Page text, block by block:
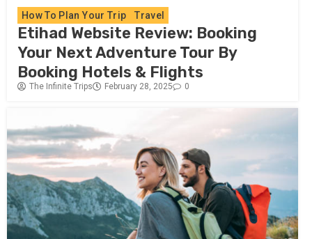
How To Plan Your Trip Travel
Etihad Website Review: Booking
Your Next Adventure Tour By
Booking Hotels & Flights
The Infinite Trips February 28, 2025 0